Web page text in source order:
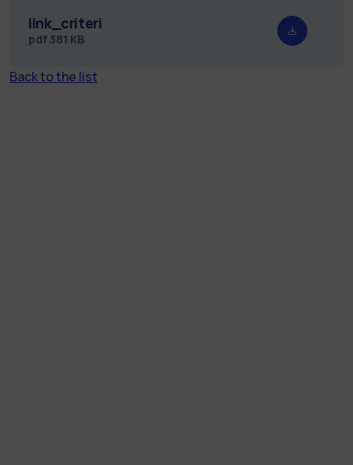
link_criteri
pdf 381 KB
Back to the list